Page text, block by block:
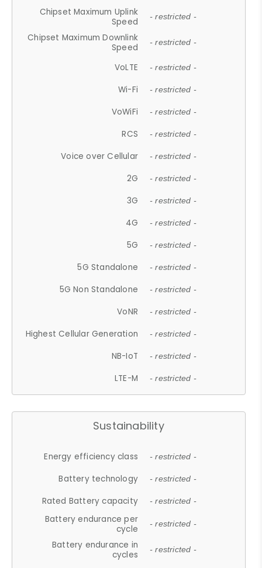
Chipset Maximum Uplink
Speed
- restricted -
Chipset Maximum Downlink
Speed
- restricted -
VoLTE - restricted -
Wi-Fi - restricted -
VoWiFi - restricted -
RCS - restricted -
Voice over Cellular - restricted -
2G - restricted -
3G - restricted -
4G - restricted -
5G - restricted -
5G Standalone - restricted -
5G Non Standalone - restricted -
VoNR - restricted -
Highest Cellular Generation - restricted -
NB-IoT - restricted -
LTE-M - restricted -
Sustainability
Energy efficiency class - restricted -
Battery technology - restricted -
Rated Battery capacity - restricted -
Battery endurance per
cycle
- restricted -
Battery endurance in
cycles
- restricted -